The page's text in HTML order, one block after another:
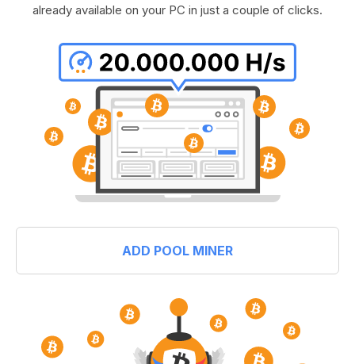
already available on your PC in just a couple of clicks.
ADD POOL MINER